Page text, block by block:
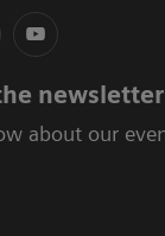
newsletter
about our